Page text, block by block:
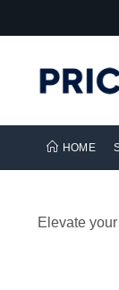
HOME
Elevate